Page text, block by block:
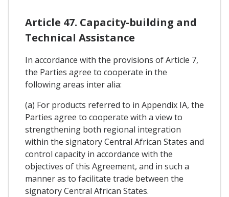
Article 47. Capacity-building and
Technical Assistance
In accordance with the provisions of Article 7,
the Parties agree to cooperate in the
following areas inter alia:
(a) For products referred to in Appendix IA, the
Parties agree to cooperate with a view to
strengthening both regional integration
within the signatory Central African States and
control capacity in accordance with the
objectives of this Agreement, and in such a
manner as to facilitate trade between the
signatory Central African States.